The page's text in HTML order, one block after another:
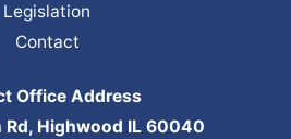
Legislation
Contact
Office Address
Rd, Highwood IL 60040